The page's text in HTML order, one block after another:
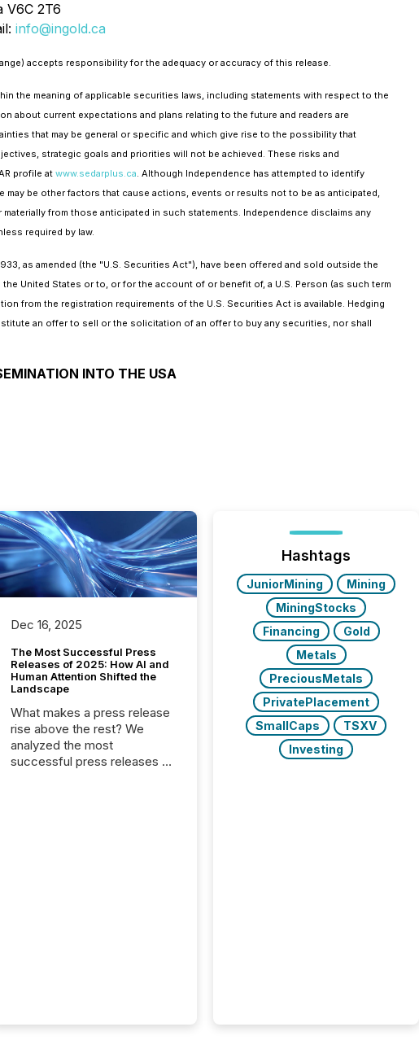
V6C 2T6
info@ingold.ca
accepts responsibility for the adequacy or accuracy of this release.
the meaning of applicable securities laws, including statements with respect to the
about current expectations and plans relating to the future and readers are
that may be general or specific and which give rise to the possibility that
strategic goals and priorities will not be achieved. These risks and
profile at www.sedarplus.ca. Although Independence has attempted to identify
be other factors that cause actions, events or results not to be as anticipated,
from those anticipated in such statements. Independence disclaims any
required by law.
as amended (the "U.S. Securities Act"), have been offered and sold outside the
United States or to, or for the account of or benefit of, a U.S. Person (as such term
from the registration requirements of the U.S. Securities Act is available. Hedging
an offer to sell or the solicitation of an offer to buy any securities, nor shall
INTO THE USA
Dec 16, 2025
The Most Successful Press
Releases of 2025: How AI and
Human Attention Shifted the
Landscape
What makes a press release
rise above the rest? We
analyzed the most
successful press releases of
Insights...
Hashtags
JuniorMining
Mining
MiningStocks
Financing
Gold
Metals
PreciousMetals
PrivatePlacement
SmallCaps
TSXV
Investing